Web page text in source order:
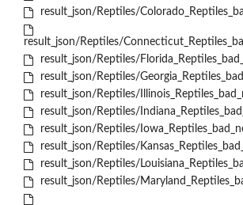
result_json/Reptiles/
result_json/Reptiles/
result_json/Reptiles/
result_json/Reptiles/
result_json/Reptiles/
result_json/Reptiles/
result_json/Reptiles/
result_json/Reptiles/
result_json/Reptiles/
result_json/Reptiles/